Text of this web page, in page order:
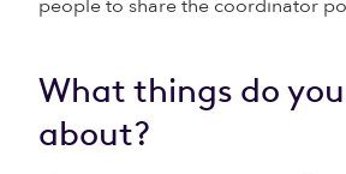
people to share the coordinator
What things do
about?